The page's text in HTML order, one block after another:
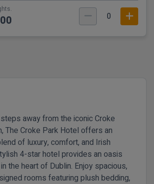
0
away from the iconic Croke
The Croke Park Hotel offers an
of luxury, comfort, and Irish
4-star hotel provides an oasis
the heart of Dublin. Enjoy spacious,
rooms featuring plush bedding,